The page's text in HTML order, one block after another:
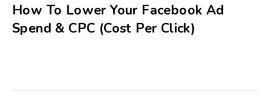
How To Lower Your Facebook Ad
Spend & CPC (Cost Per Click)